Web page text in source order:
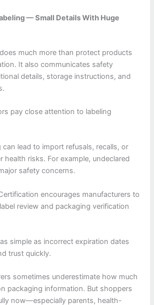
— Small Details With Huge
much more than protect products
It also communicates safety
details, storage instructions, and
pay close attention to labeling
can lead to import refusals, recalls, or
health risks. For example, undeclared
safety concerns.
encourages manufacturers to
review and packaging verification
simple as incorrect expiration dates
trust quickly.
sometimes underestimate how much
packaging information. But shoppers
now—especially parents, health-